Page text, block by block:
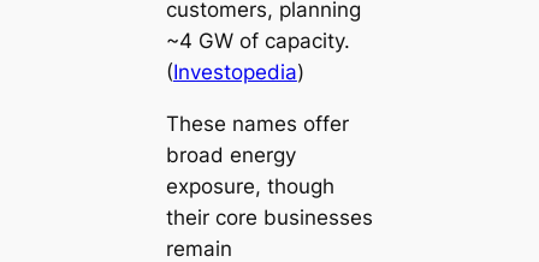
customers, planning
~4 GW of capacity.
(Investopedia)
These names offer
broad energy
exposure, though
their core businesses
remain